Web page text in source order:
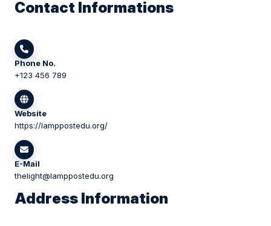
Contact Informations
Phone No.
+123 456 789
Website
https://lamppostedu.org/
E-Mail
thelight@lamppostedu.org
Address Information